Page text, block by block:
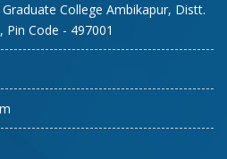
College Ambikapur, Distt.
Pin Code - 497001